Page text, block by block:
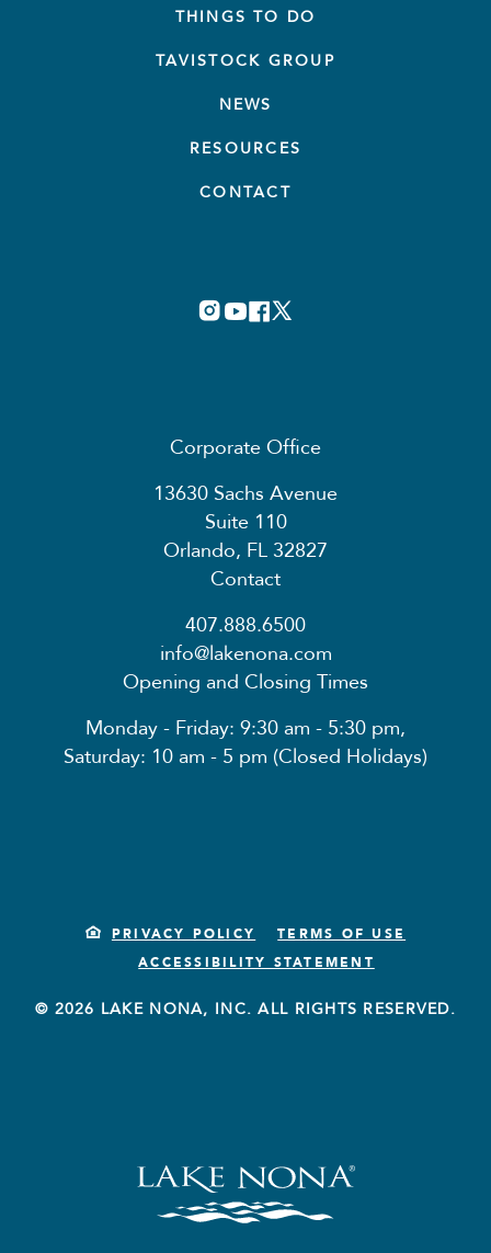
THINGS TO DO
TAVISTOCK GROUP
NEWS
RESOURCES
CONTACT
Corporate Office
13630 Sachs Avenue
Suite 110
Orlando, FL 32827
Contact
407.888.6500
info@lakenona.com
Opening and Closing Times
Monday - Friday: 9:30 am - 5:30 pm,
Saturday: 10 am - 5 pm (Closed Holidays)
PRIVACY POLICY
TERMS OF USE
ACCESSIBILITY STATEMENT
© 2026 LAKE NONA, INC. ALL RIGHTS RESERVED.